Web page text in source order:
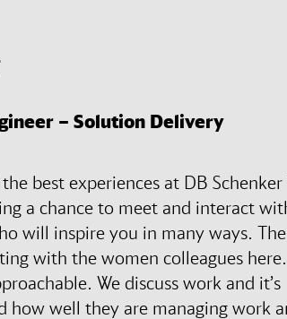
– Solution Delivery
best experiences at DB Schenker
a chance to meet and interact
will inspire you in many ways. The
with the women colleagues here.
We discuss work and it’s
how well they are managing work